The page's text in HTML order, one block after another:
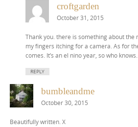
croftgarden
October 31, 2015
Thank you. there is something about the
my fingers itching for a camera. As for
comes. It’s an el nino year, so who knows.
REPLY
bumbleandme
October 30, 2015
Beautifully written. X